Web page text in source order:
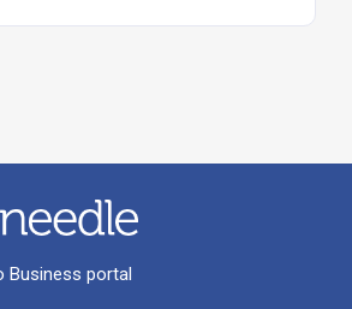
Business portal